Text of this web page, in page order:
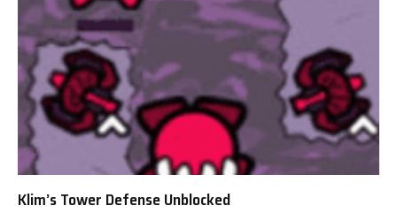
Klim’s Tower Defense Unblocked